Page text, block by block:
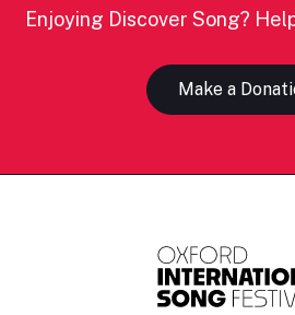
Enjoying Discover Song?
Make a